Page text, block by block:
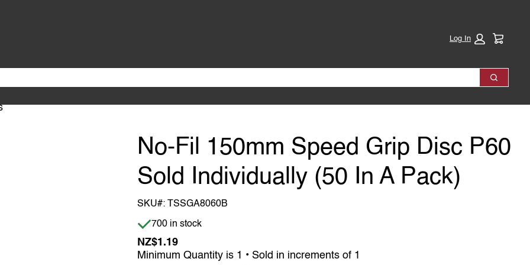
Log In
Search
No-Fil 150mm Speed Grip Disc P60
Sold Individually (50 In A Pack)
SKU#:
TSSGA8060B
Item is in stock
700 in stock
NZ$1.19
Minimum Quantity is 1 • Sold in increments of 1